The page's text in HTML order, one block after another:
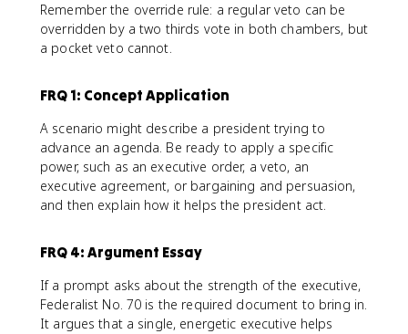
Remember the override rule: a regular veto can be
overridden by a two thirds vote in both chambers, but
a pocket veto cannot.
FRQ 1: Concept Application
A scenario might describe a president trying to
advance an agenda. Be ready to apply a specific
power, such as an executive order, a veto, an
executive agreement, or bargaining and persuasion,
and then explain how it helps the president act.
FRQ 4: Argument Essay
If a prompt asks about the strength of the executive,
Federalist No. 70 is the required document to bring in.
It argues that a single, energetic executive helps